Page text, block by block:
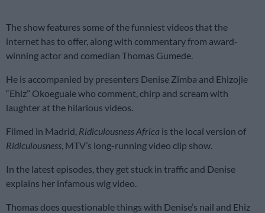
The show features some of the funniest videos that the
internet has to offer, along with commentary from award-
winning actor and comedian Thomas Gumede.
He is accompanied by presenters Denise Zimba and Ehizojie
“Ehiz” Okoeguale who comment, chirp and scream with
laughter at the hilarious videos.
Filmed in Madrid, Ridiculousness Africa is the local version of
Ridiculousness , MTV’s long-running video clip show.
In the latest episodes, they get stuck in traffic and Denise
explains her infamous wig video.
Thomas does questionable things with Denise’s nail and Ehiz